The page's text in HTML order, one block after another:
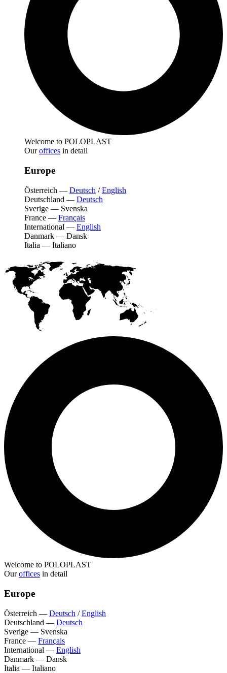
Welcome to POLOPLAST
Ouroffices in detail
Europe
Österreich — Deutsch /English
Deutschland — Deutsch
Sverige — Svenska
France — Français
International — English
Danmark — Dansk
Italia — Italiano
Welcome to POLOPLAST
Ouroffices in detail
Europe
Österreich — Deutsch /English
Deutschland — Deutsch
Sverige — Svenska
France — Français
International — English
Danmark — Dansk
Italia — Italiano